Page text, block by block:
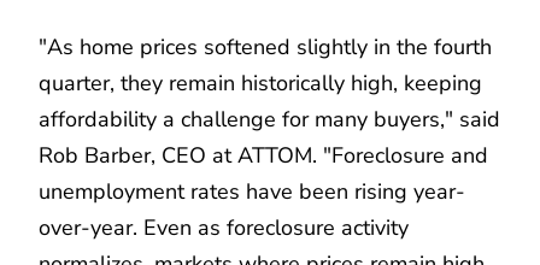
"As home prices softened slightly in the fourth
quarter, they remain historically high, keeping
affordability a challenge for many buyers," said
Rob Barber, CEO at ATTOM. "Foreclosure and
unemployment rates have been rising year-
over-year. Even as foreclosure activity